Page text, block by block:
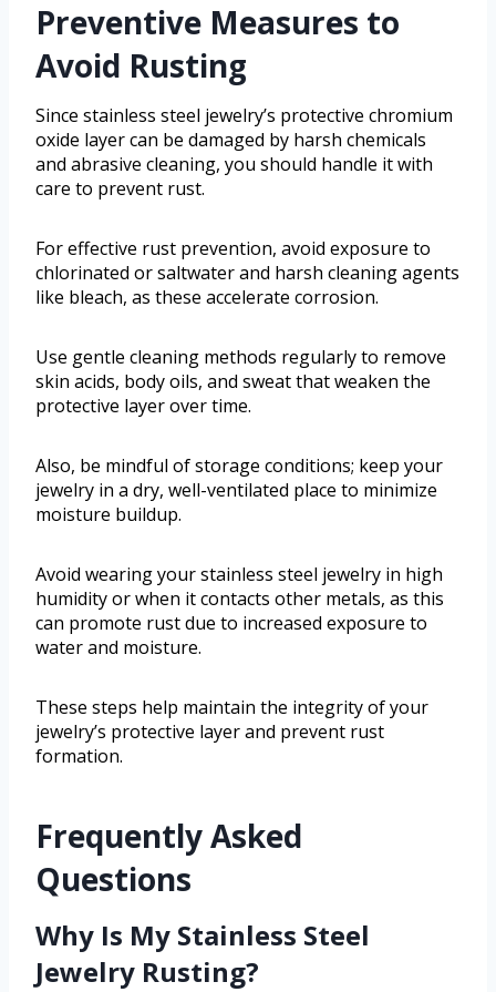
Preventive Measures to
Avoid Rusting
Since stainless steel jewelry’s protective chromium
oxide layer can be damaged by harsh chemicals
and abrasive cleaning, you should handle it with
care to prevent rust.
For effective rust prevention, avoid exposure to
chlorinated or saltwater and harsh cleaning agents
like bleach, as these accelerate corrosion.
Use gentle cleaning methods regularly to remove
skin acids, body oils, and sweat that weaken the
protective layer over time.
Also, be mindful of storage conditions; keep your
jewelry in a dry, well-ventilated place to minimize
moisture buildup.
Avoid wearing your stainless steel jewelry in high
humidity or when it contacts other metals, as this
can promote rust due to increased exposure to
water and moisture.
These steps help maintain the integrity of your
jewelry’s protective layer and prevent rust
formation.
Frequently Asked
Questions
Why Is My Stainless Steel
Jewelry Rusting?